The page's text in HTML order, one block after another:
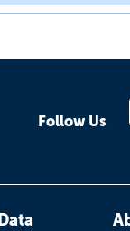
Follow Us